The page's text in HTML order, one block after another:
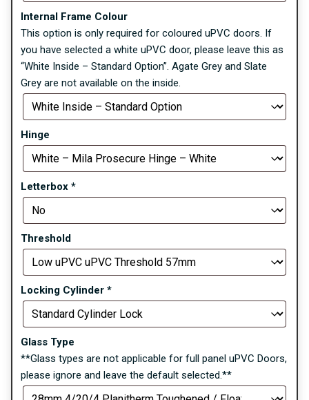
Internal Frame Colour
This option is only required for coloured uPVC doors. If
you have selected a white uPVC door, please leave this as
“White Inside – Standard Option”. Agate Grey and Slate
Grey are not available on the inside.
Hinge
Letterbox *
Threshold
Locking Cylinder *
Glass Type
**Glass types are not applicable for full panel uPVC Doors,
please ignore and leave the default selected.**